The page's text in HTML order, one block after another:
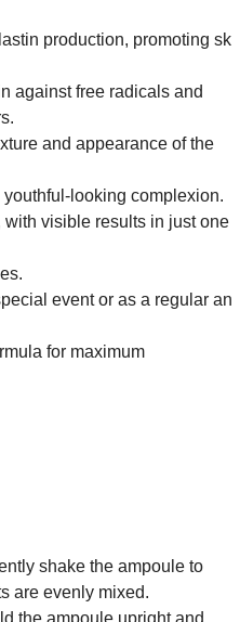
production, promoting
against free radicals and
and appearance of the
looking complexion.
with visible results in just one
event or as a regular
for maximum
shake the ampoule to
are evenly mixed.